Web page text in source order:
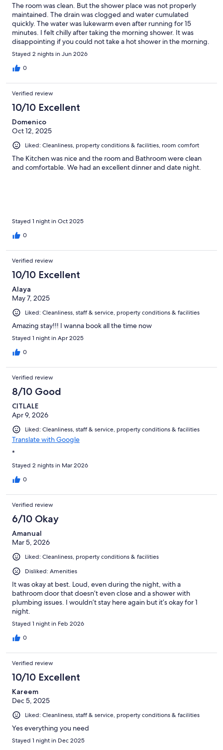
The room was clean. But the shower place was not properly
maintained. The drain was clogged and water cumulated
quickly. The water was lukewarm even after running for 15
minutes. I felt chilly after taking the morning shower. It was
disappointing if you could not take a hot shower in the morning.
Stayed 2 nights in Jun 2026
0
Verified review
10/10 Excellent
Domenico
Oct 12, 2025
Liked: Cleanliness, property conditions & facilities, room comfort
The Kitchen was nice and the room and Bathroom were clean
and comfortable. We had an excellent dinner and date night.
Stayed 1 night in Oct 2025
0
Verified review
10/10 Excellent
Alaya
May 7, 2025
Liked: Cleanliness, staff & service, property conditions & facilities
Amazing stay!!! I wanna book all the time now
Stayed 1 night in Apr 2025
0
Verified review
8/10 Good
CITLALE
Apr 9, 2026
Liked: Cleanliness, staff & service, property conditions & facilities
Translate with Google
*
Stayed 2 nights in Mar 2026
0
Verified review
6/10 Okay
Amanual
Mar 5, 2026
Liked: Cleanliness, property conditions & facilities
Disliked: Amenities
It was okay at best. Loud, even during the night, with a
bathroom door that doesn’t even close and a shower with
plumbing issues. I wouldn’t stay here again but it’s okay for 1
night.
Stayed 1 night in Feb 2026
0
Verified review
10/10 Excellent
Kareem
Dec 5, 2025
Liked: Cleanliness, staff & service, property conditions & facilities
Yes everything you need
Stayed 1 night in Dec 2025